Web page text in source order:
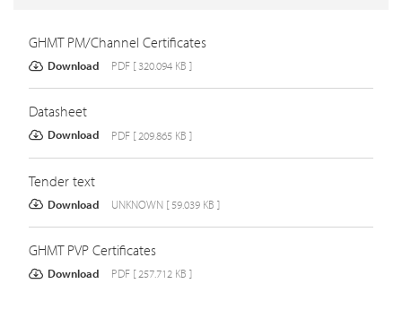
GHMT PM/Channel Certificates
Download PDF [ 320.094 KB ]
Datasheet
Download PDF [ 209.865 KB ]
Tender text
Download UNKNOWN [ 59.039 KB ]
GHMT PVP Certificates
Download PDF [ 257.712 KB ]